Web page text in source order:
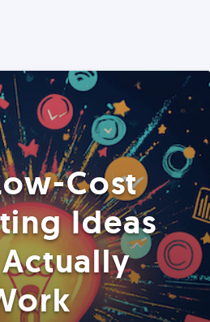
Cost
Ideas